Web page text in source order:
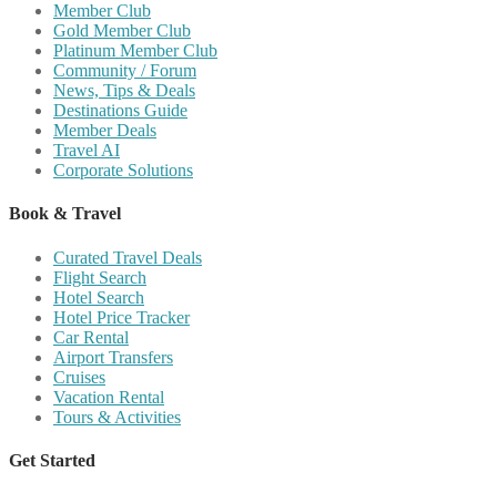
Member Club
Gold Member Club
Platinum Member Club
Community / Forum
News, Tips & Deals
Destinations Guide
Member Deals
Travel AI
Corporate Solutions
Book & Travel
Curated Travel Deals
Flight Search
Hotel Search
Hotel Price Tracker
Car Rental
Airport Transfers
Cruises
Vacation Rental
Tours & Activities
Get Started